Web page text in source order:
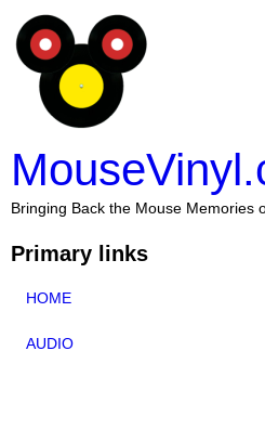
Bringing Back the Mouse Memories
Primary links
HOME
AUDIO